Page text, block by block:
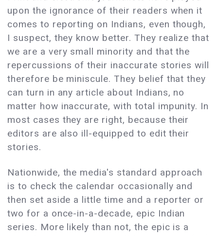
upon the ignorance of their readers when it
comes to reporting on Indians, even though,
I suspect, they know better. They realize that
we are a very small minority and that the
repercussions of their inaccurate stories will
therefore be miniscule. They belief that they
can turn in any article about Indians, no
matter how inaccurate, with total impunity. In
most cases they are right, because their
editors are also ill-equipped to edit their
stories.
Nationwide, the media's standard approach
is to check the calendar occasionally and
then set aside a little time and a reporter or
two for a once-in-a-decade, epic Indian
series. More likely than not, the epic is a